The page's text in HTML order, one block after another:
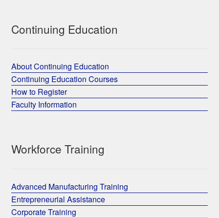
Continuing Education
About Continuing Education
Continuing Education Courses
How to Register
Faculty Information
Workforce Training
Advanced Manufacturing Training
Entrepreneurial Assistance
Corporate Training